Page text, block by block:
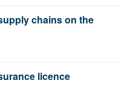
chains on the
licence